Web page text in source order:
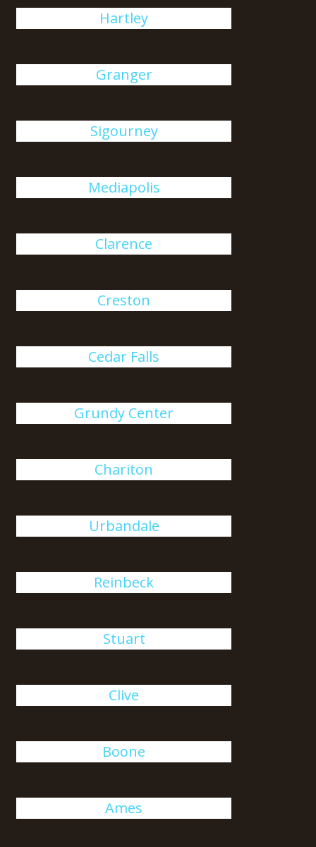
Hartley
Granger
Sigourney
Mediapolis
Clarence
Creston
Cedar Falls
Grundy Center
Chariton
Urbandale
Reinbeck
Stuart
Clive
Boone
Ames